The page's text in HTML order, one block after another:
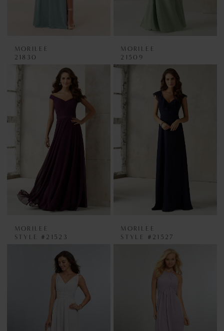
MORILEE
21830
MORILEE
21509
MORILEE
STYLE #21523
MORILEE
STYLE #21527